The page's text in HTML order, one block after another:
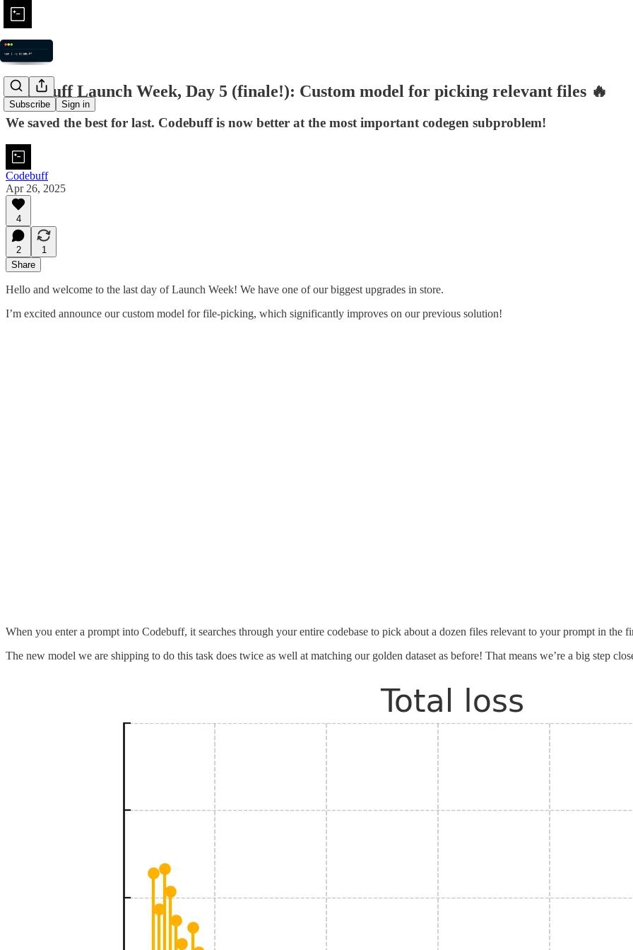
Subscribe Sign in
Codebuff Launch Week, Day 5 (finale!): Custom model for picking relevant files 🔥
We saved the best for last. Codebuff is now better at the most important codegen subproblem!
Codebuff
Apr 26, 2025
4
2
1
Share
Hello and welcome to the last day of Launch Week! We have one of our biggest upgrades in store.
I’m excited announce our custom model for file-picking, which significantly improves on our previous solution!
When you enter a prompt into Codebuff, it searches through your entire codebase to pick about a dozen files relevant to your prompt in the
The new model we are shipping to do this task does twice as well at matching our golden dataset as before! That means we’re a big step